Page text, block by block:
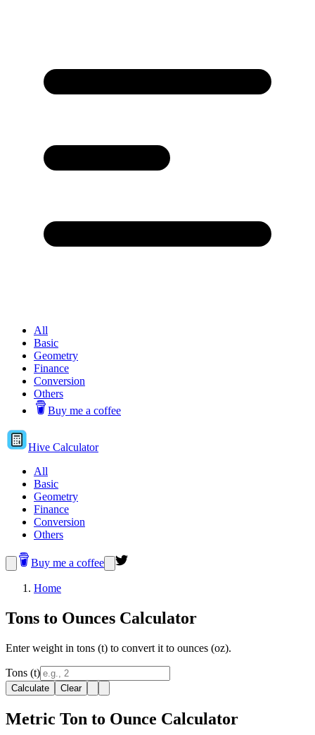
All
Basic
Geometry
Finance
Conversion
Others
Buy me a coffee
Hive Calculator
All
Basic
Geometry
Finance
Conversion
Others
Buy me a coffee
Home
Tons to Ounces Calculator
Enter weight in tons (t) to convert it to ounces (oz).
Tons (t)
Calculate Clear
Metric Ton to Ounce Calculator